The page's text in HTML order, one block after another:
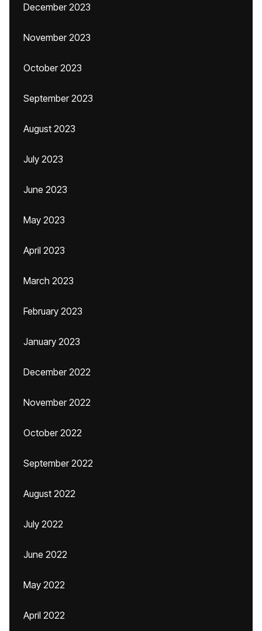
December 2023
November 2023
October 2023
September 2023
August 2023
July 2023
June 2023
May 2023
April 2023
March 2023
February 2023
January 2023
December 2022
November 2022
October 2022
September 2022
August 2022
July 2022
June 2022
May 2022
April 2022